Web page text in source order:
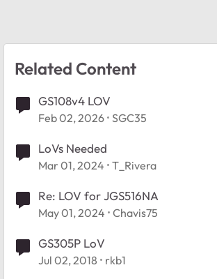
Related Content
GS108v4 LOV
Feb 02, 2026 SGC35
LoVs Needed
Mar 01, 2024 T_Rivera
Re: LOV for JGS516NA
May 01, 2024 Chavis75
GS305P LoV
Jul 02, 2018 rkb1